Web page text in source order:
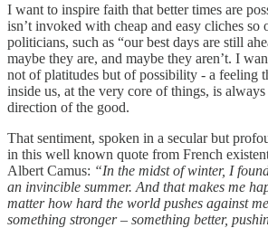
I want to inspire faith that better times are
isn’t invoked with cheap and easy cliches so
politicians, such as “our best days are still
maybe they are, and maybe they aren’t. I
not of platitudes but of possibility - a feeling
inside us, at the very core of things, is
direction of the good.
That sentiment, spoken in a secular but
in this well known quote from French
Albert Camus: “In the midst of winter, I
an invincible summer. And that makes me
matter how hard the world pushes against
something stronger – something better,